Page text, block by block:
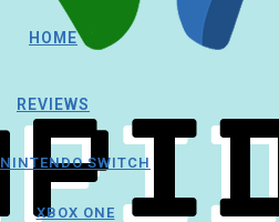
HOME
REVIEWS
NINTENDO SWITCH
XBOX ONE